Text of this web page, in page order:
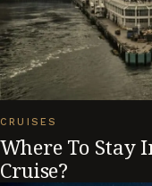
CRUISES
Where To Stay
Cruise?